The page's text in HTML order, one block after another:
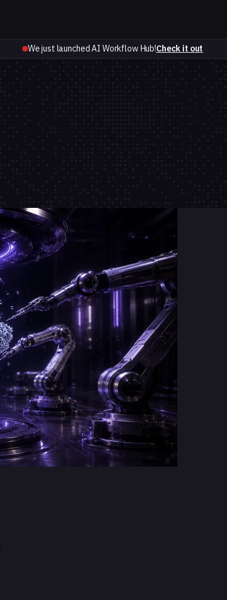
We just launched AI Workflow Hub!Check it out